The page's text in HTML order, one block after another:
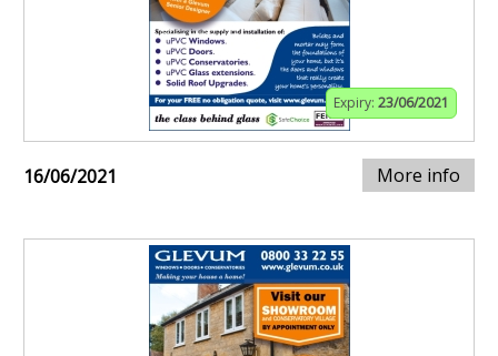
Expiry: 23/06/2021
16/06/2021 More info